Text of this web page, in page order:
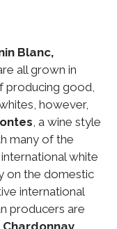
Blanc,
all grown in
producing good,
however,
, a wine style
many of the
white
on the domestic
international
producers are
Chardonnay